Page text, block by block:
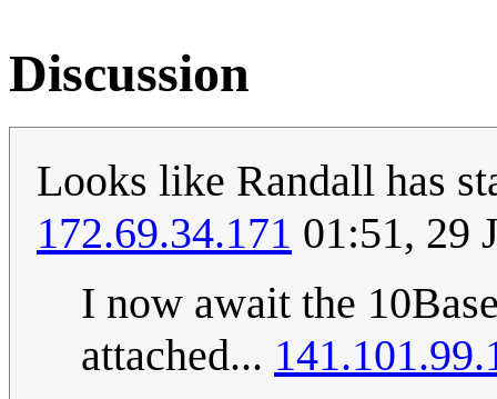
Discussion
Looks like Randall has
172.69.34.171 01:51, 29
I now await the
attached...